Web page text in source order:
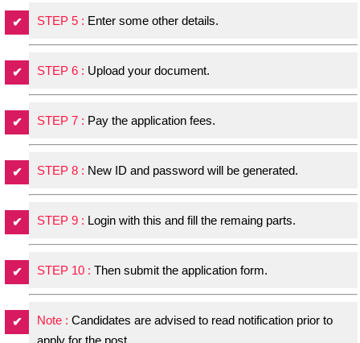
STEP 5 : Enter some other details.
STEP 6 : Upload your document.
STEP 7 : Pay the application fees.
STEP 8 : New ID and password will be generated.
STEP 9 : Login with this and fill the remaing parts.
STEP 10 : Then submit the application form.
Note : Candidates are advised to read notification prior to
apply for the post.